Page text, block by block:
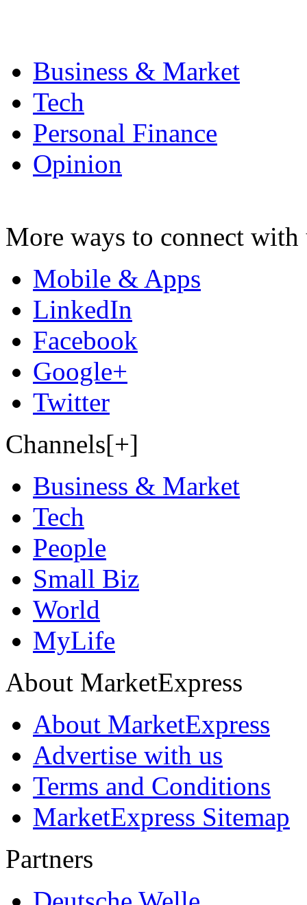
Business & Market
Tech
Personal Finance
Opinion
More ways to connect with
Mobile & Apps
LinkedIn
Facebook
Google+
Twitter
Channels[+]
Business & Market
Tech
People
Small Biz
World
MyLife
About MarketExpress
About MarketExpress
Advertise with us
Terms and Conditions
MarketExpress Sitemap
Partners